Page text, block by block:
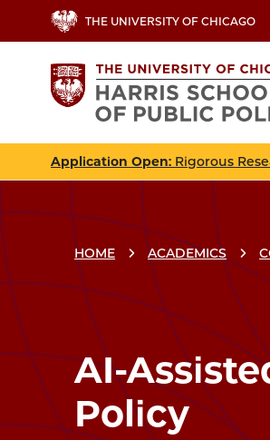
to
content
THE UNIVERSITY OF CHICAGO
Application Open: Rigorous
HOME ACADEMICS
AI-
Policy